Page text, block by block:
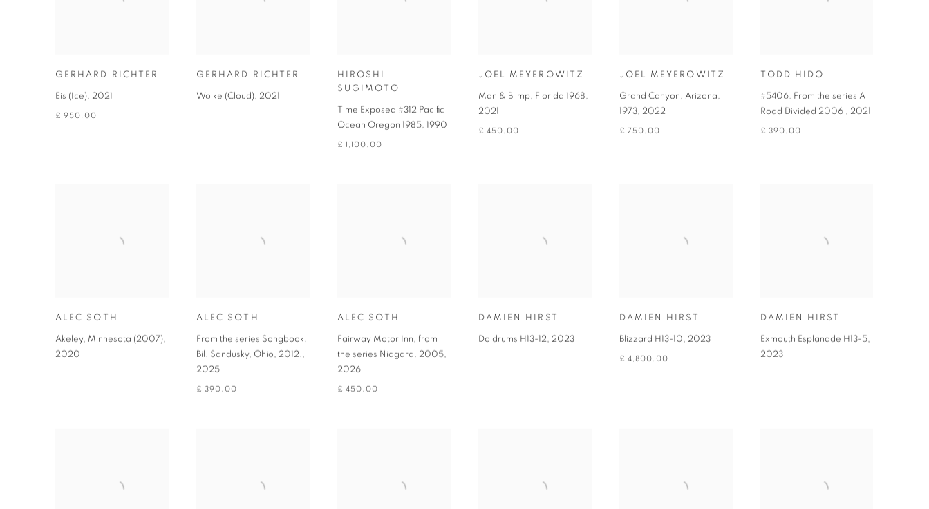
GERHARD RICHTER
Eis (Ice), 2021
£ 950.00
GERHARD RICHTER
Wolke (Cloud), 2021
HIROSHI
SUGIMOTO
Time Exposed #312 Pacific
Ocean Oregon 1985, 1990
£ 1,100.00
JOEL MEYEROWITZ
Man & Blimp, Florida 1968,
2021
£ 450.00
JOEL MEYEROWITZ
Grand Canyon, Arizona,
1973, 2022
£ 750.00
TODD HIDO
#5406. From the series A
Road Divided 2006 , 2021
£ 390.00
ALEC SOTH
Akeley, Minnesota (2007),
2020
ALEC SOTH
From the series Songbook.
Bil. Sandusky, Ohio, 2012.,
2025
£ 390.00
ALEC SOTH
Fairway Motor Inn, from
the series Niagara. 2005,
2026
£ 450.00
DAMIEN HIRST
Doldrums H13-12, 2023
DAMIEN HIRST
Blizzard H13-10, 2023
£ 4,800.00
DAMIEN HIRST
Exmouth Esplanade H13-5,
2023